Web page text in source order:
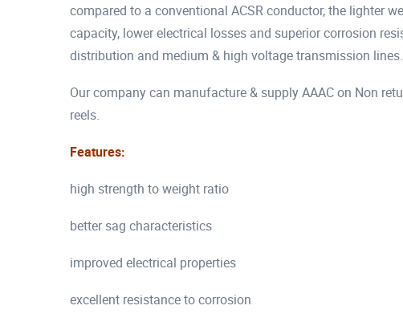
compared to a conventional ACSR conductor, the lighter
capacity, lower electrical losses and superior corrosion
distribution and medium & high voltage transmission
Our company can manufacture & supply AAAC on Non
reels.
Features:
high strength to weight ratio
better sag characteristics
improved electrical properties
excellent resistance to corrosion